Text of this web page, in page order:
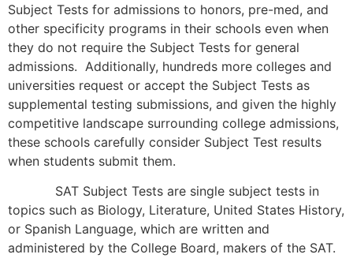
Subject Tests for admissions to honors, pre-med, and
other specificity programs in their schools even when
they do not require the Subject Tests for general
admissions. Additionally, hundreds more colleges and
universities request or accept the Subject Tests as
supplemental testing submissions, and given the highly
competitive landscape surrounding college admissions,
these schools carefully consider Subject Test results
when students submit them.
SAT Subject Tests are single subject tests in
topics such as Biology, Literature, United States History,
or Spanish Language, which are written and
administered by the College Board, makers of the SAT.